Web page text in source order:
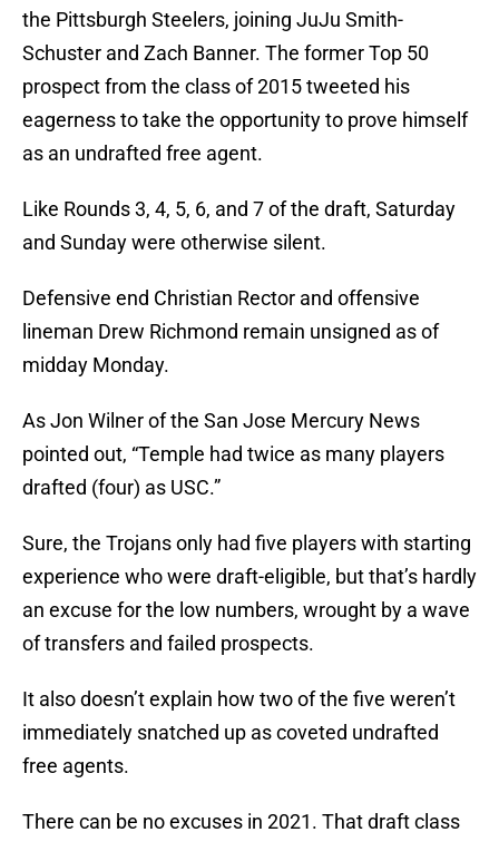
the Pittsburgh Steelers, joining JuJu Smith-
Schuster and Zach Banner. The former Top 50
prospect from the class of 2015 tweeted his
eagerness to take the opportunity to prove himself
as an undrafted free agent.
Like Rounds 3, 4, 5, 6, and 7 of the draft, Saturday
and Sunday were otherwise silent.
Defensive end Christian Rector and offensive
lineman Drew Richmond remain unsigned as of
midday Monday.
As Jon Wilner of the San Jose Mercury News
pointed out, “Temple had twice as many players
drafted (four) as USC.”
Sure, the Trojans only had five players with starting
experience who were draft-eligible, but that’s hardly
an excuse for the low numbers, wrought by a wave
of transfers and failed prospects.
It also doesn’t explain how two of the five weren’t
immediately snatched up as coveted undrafted
free agents.
There can be no excuses in 2021. That draft class